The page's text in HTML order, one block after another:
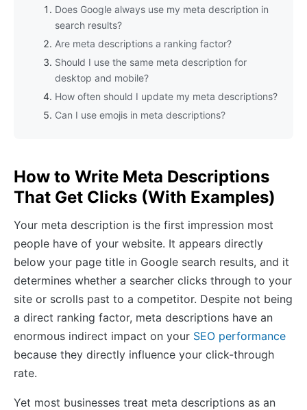
Does Google always use my meta description in
search results?
Are meta descriptions a ranking factor?
Should I use the same meta description for
desktop and mobile?
How often should I update my meta descriptions?
Can I use emojis in meta descriptions?
How to Write Meta Descriptions
That Get Clicks (With Examples)
Your meta description is the first impression most
people have of your website. It appears directly
below your page title in Google search results, and it
determines whether a searcher clicks through to your
site or scrolls past to a competitor. Despite not being
a direct ranking factor, meta descriptions have an
enormous indirect impact on your SEO performance
because they directly influence your click-through
rate.
Yet most businesses treat meta descriptions as an